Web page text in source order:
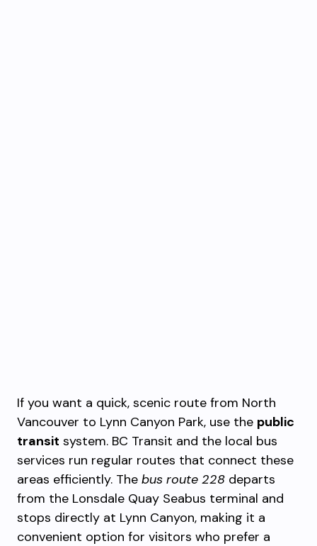
If you want a quick, scenic route from North
Vancouver to Lynn Canyon Park, use the public
transit system. BC Transit and the local bus
services run regular routes that connect these
areas efficiently. The bus route 228 departs
from the Lonsdale Quay Seabus terminal and
stops directly at Lynn Canyon, making it a
convenient option for visitors who prefer a